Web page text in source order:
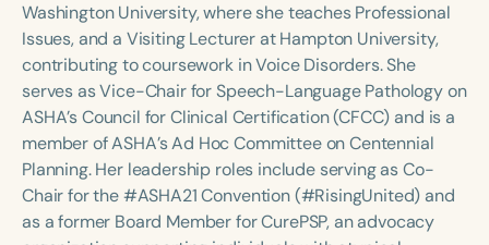
School-Aged
Young Adults Adults
Course Duration
h h+
Washington University, where she teaches Professional
Issues, and a Visiting Lecturer at Hampton University,
contributing to coursework in Voice Disorders. She
serves as Vice-Chair for Speech-Language Pathology on
ASHA’s Council for Clinical Certification (CFCC) and is a
member of ASHA’s Ad Hoc Committee on Centennial
Planning. Her leadership roles include serving as Co-
Chair for the #ASHA21 Convention (#RisingUnited) and
as a former Board Member for CurePSP, an advocacy